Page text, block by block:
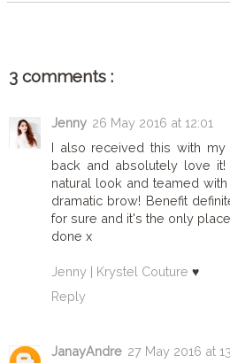
3 comments :
Jenny 26 May 2016 at 12:01
I also received this with
back and absolutely love
natural look and teamed
dramatic brow! Benefit
for sure and it's the only
done x
Jenny | Krystel Couture ♥
Reply
JanayAndre 27 May 2016 at